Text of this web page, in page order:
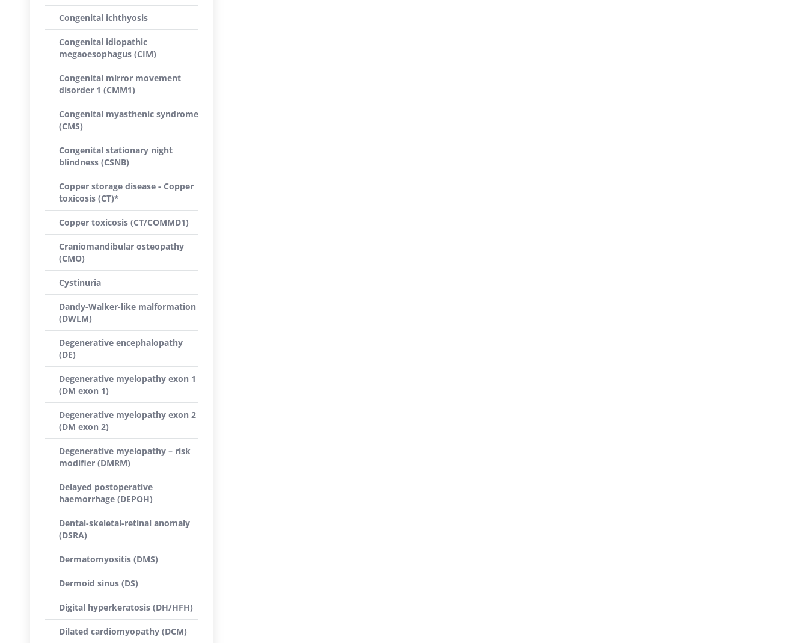
Congenital ichthyosis
Congenital idiopathic
megaoesophagus (CIM)
Congenital mirror movement
disorder 1 (CMM1)
Congenital myasthenic syndrome
(CMS)
Congenital stationary night
blindness (CSNB)
Copper storage disease - Copper
toxicosis (CT)*
Copper toxicosis (CT/COMMD1)
Craniomandibular osteopathy
(CMO)
Cystinuria
Dandy-Walker-like malformation
(DWLM)
Degenerative encephalopathy
(DE)
Degenerative myelopathy exon 1
(DM exon 1)
Degenerative myelopathy exon 2
(DM exon 2)
Degenerative myelopathy – risk
modifier (DMRM)
Delayed postoperative
haemorrhage (DEPOH)
Dental-skeletal-retinal anomaly
(DSRA)
Dermatomyositis (DMS)
Dermoid sinus (DS)
Digital hyperkeratosis (DH/HFH)
Dilated cardiomyopathy (DCM)